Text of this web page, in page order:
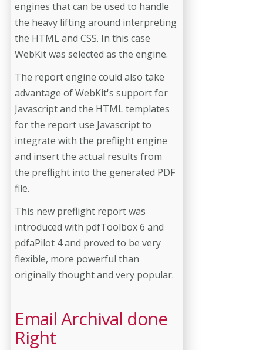
engines that can be used to handle
the heavy lifting around interpreting
the HTML and CSS. In this case
WebKit was selected as the engine.
The report engine could also take
advantage of WebKit's support for
Javascript and the HTML templates
for the report use Javascript to
integrate with the preflight engine
and insert the actual results from
the preflight into the generated PDF
file.
This new preflight report was
introduced with pdfToolbox 6 and
pdfaPilot 4 and proved to be very
flexible, more powerful than
originally thought and very popular.
Email Archival done
Right